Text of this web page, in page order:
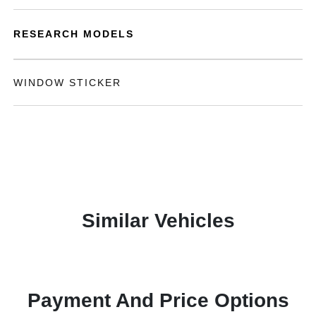
RESEARCH MODELS
WINDOW STICKER
Similar Vehicles
Payment And Price Options